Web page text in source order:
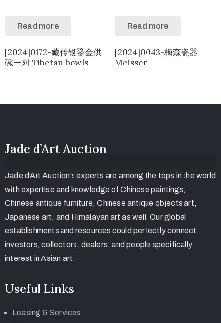
Read more
[2024]0172-藏传银鎏金供
碗一对 Tibetan bowls
Read more
[2024]0043-梅森瓷器
Meissen
Jade d’Art Auction
Jade d’Art Auction’s experts are among the tops in the world
with expertise and knowledge of Chinese paintings,
Chinese antique furniture, Chinese antique objects art,
Japanese art, and Himalayan art as well. Our global
establishments and resources could perfectly connect
investors, collectors, dealers, and people specifically
interest in Asian art.
Useful Links
Leasing & Services